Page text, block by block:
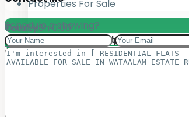
Add your property on our
Submit Your Property to be
Jukiwa Credit Limited –
Total:KSh0.00
View CartCheckout
Schedule a showing?
Properties For Sale
County
County
Bungoma